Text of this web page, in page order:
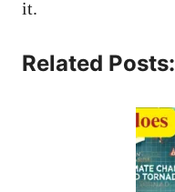
it.
Related Posts: